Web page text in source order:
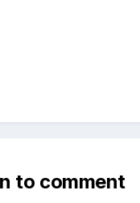
to comment